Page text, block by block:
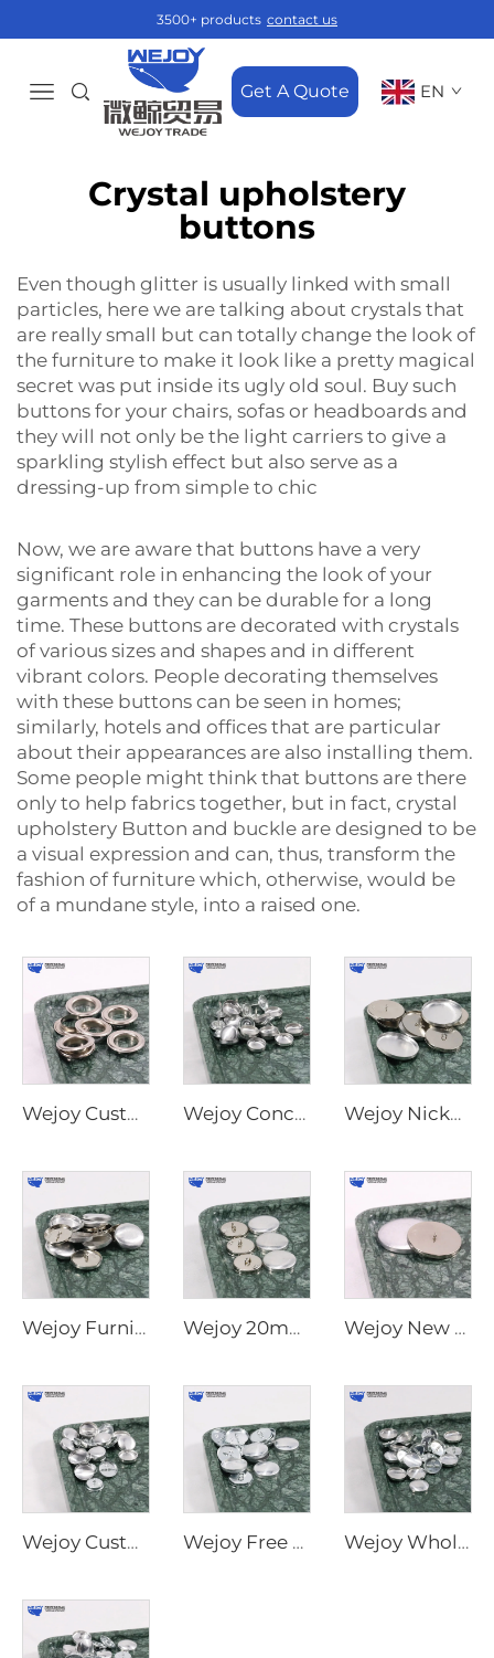
3500+ products contact us
Get A Quote EN
Crystal upholstery
buttons
Even‍‌‍‍‌‍‌‍‍‌ though glitter is usually linked with small
particles, here we are talking about crystals that
are really small but can totally change the look of
the furniture to make it look like a pretty magical
secret was put inside its ugly old soul. Buy such
buttons for your chairs, sofas or headboards and
they will not only be the light carriers to give a
sparkling stylish effect but also serve as a
dressing-up from simple to ‍‌‍‍‌‍‌‍‍‌chic
Now, we are aware that buttons have a very
significant role in enhancing the look of your
garments and they can be durable for a long
time. These buttons are decorated with crystals
of various sizes and shapes and in different
vibrant colors. People decorating themselves
with these buttons can be seen in homes;
similarly, hotels and offices that are particular
about their appearances are also installing them.
Some people might think that buttons are there
only to help fabrics together, but in fact, crystal
upholstery Button and buckle are designed to be
a visual expression and can, thus, transform the
fashion of furniture which, otherwise, would be
of a mundane style, into a raised ‍‌‍‍‌‍‌‍‍‌one.
Wejoy Custom Size Metal Parts Furniture Covered Flat Back Shank Metal Round Ball Button Covered Snap Button Wejoy Concise Useful Decorative Upholstery Fabric Round Press Button Cover Wholesale Aluminum Button Cover Wejoy Nickel Furniture Hardware Sofa Button Cover and Waterproof Covered Rimmed Button
Wejoy Furniture Hardware Round Silver Shank Reusable Button Cover Metal Buttons to Cover for Sofas Wejoy 20mm 22mm 25mm Crystal Silver Decorative Sofa Buttons for Sofa Furniture Decoration Wejoy New Type Flat Back Plane Self Press Shell Cover Buttons for Upholstery Sofa Fabric
Wejoy Custom Size Metal Sofa Button Cover New Furniture Accessories Parts Wejoy Free Sample Furniture Hardware Parts 24mm Decorative Snap Self Cover Button for Sofa Wejoy Wholesale Decorative Furniture Button Covers Waterproof Metal Parts Hardware Furniture Cover Buttons